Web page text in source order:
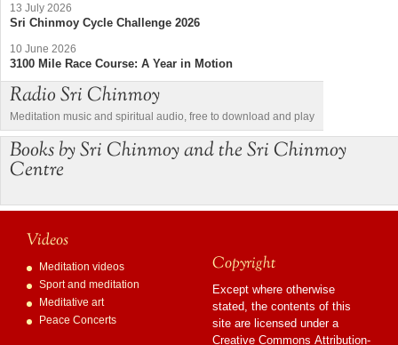
13 July 2026
Sri Chinmoy Cycle Challenge 2026
10 June 2026
3100 Mile Race Course: A Year in Motion
Radio Sri Chinmoy
Meditation music and spiritual audio, free to download and play
Books by Sri Chinmoy and the Sri Chinmoy
Centre
Videos
Meditation videos
Sport and meditation
Meditative art
Peace Concerts
Copyright
Except where otherwise
stated, the contents of this
site are licensed under a
Creative Commons Attribution-